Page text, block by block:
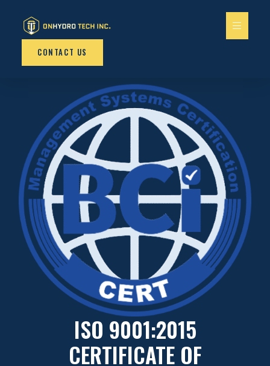
CONTACT US
ISO 9001:2015
CERTIFICATE OF